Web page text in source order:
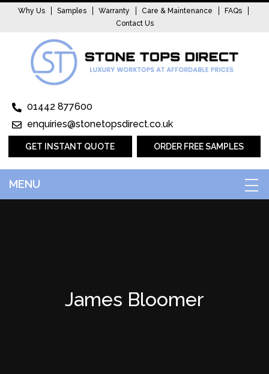
Why Us Samples Warranty Care & Maintenance
FAQs
Contact Us
01442 877600
enquiries@stonetopsdirect.co.uk
GET INSTANT QUOTE ORDER FREE SAMPLES
MENU
James Bloomer